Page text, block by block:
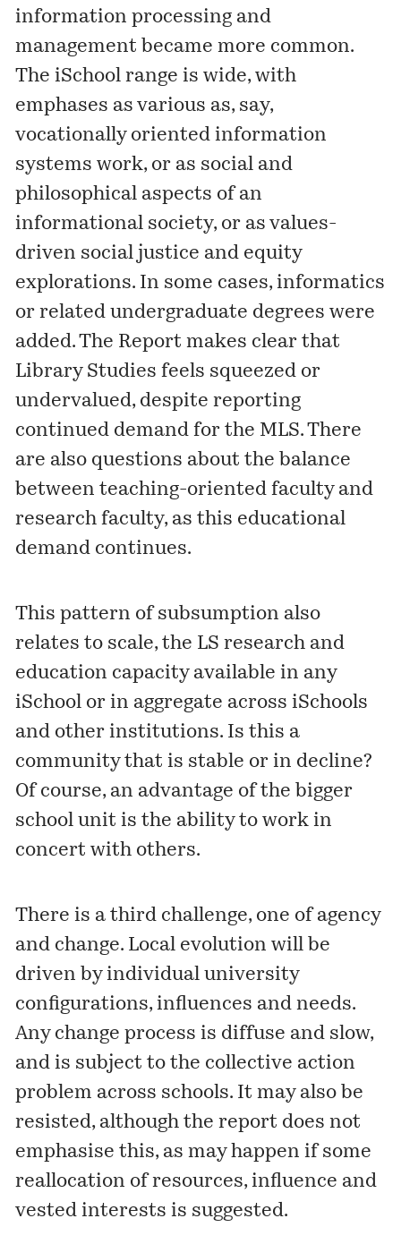
information processing and
management became more common.
The iSchool range is wide, with
emphases as various as, say,
vocationally oriented information
systems work, or as social and
philosophical aspects of an
informational society, or as values-
driven social justice and equity
explorations. In some cases, informatics
or related undergraduate degrees were
added. The Report makes clear that
Library Studies feels squeezed or
undervalued, despite reporting
continued demand for the MLS. There
are also questions about the balance
between teaching-oriented faculty and
research faculty, as this educational
demand continues.
This pattern of subsumption also
relates to scale, the LS research and
education capacity available in any
iSchool or in aggregate across iSchools
and other institutions. Is this a
community that is stable or in decline?
Of course, an advantage of the bigger
school unit is the ability to work in
concert with others.
There is a third challenge, one of agency
and change. Local evolution will be
driven by individual university
configurations, influences and needs.
Any change process is diffuse and slow,
and is subject to the collective action
problem across schools. It may also be
resisted, although the report does not
emphasise this, as may happen if some
reallocation of resources, influence and
vested interests is suggested.